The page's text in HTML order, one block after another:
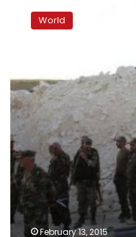
envoy:
Assad
solution’
in
Syria
World
February 13, 2015